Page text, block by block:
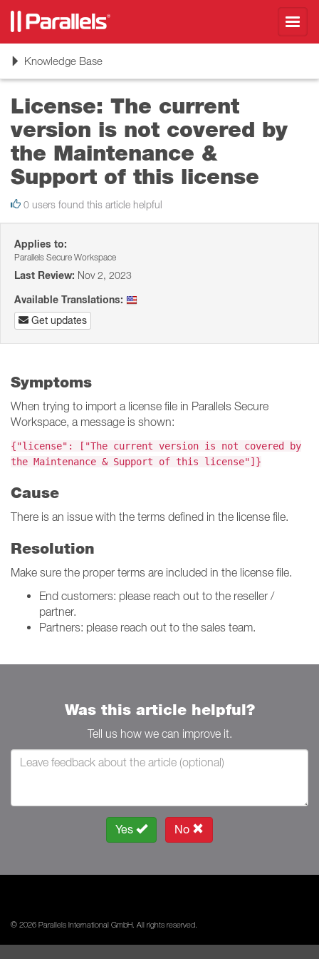
ToggleKnowledge Base
License: The current
version is not covered by
the Maintenance &
Support of this license
0 users found this article helpful
Applies to:
Parallels Secure Workspace
Last Review: Nov 2, 2023
Available Translations:
Get updates
Symptoms
When trying to import a license file in Parallels Secure
Workspace, a message is shown:
{"license": ["The current version is not covered by
the Maintenance & Support of this license"]}
Cause
There is an issue with the terms defined in the license file.
Resolution
Make sure the proper terms are included in the license file.
End customers: please reach out to the reseller /
partner.
Partners: please reach out to the sales team.
Was this article helpful?
Tell us how we can improve it.
Yes No
© 2026 Parallels International GmbH. All rights reserved.